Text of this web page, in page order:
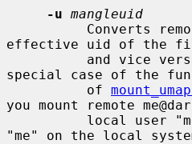
-u mangleuid
Converts
effective uid of the
special case of the
          of
you mount remote
"me" on the local